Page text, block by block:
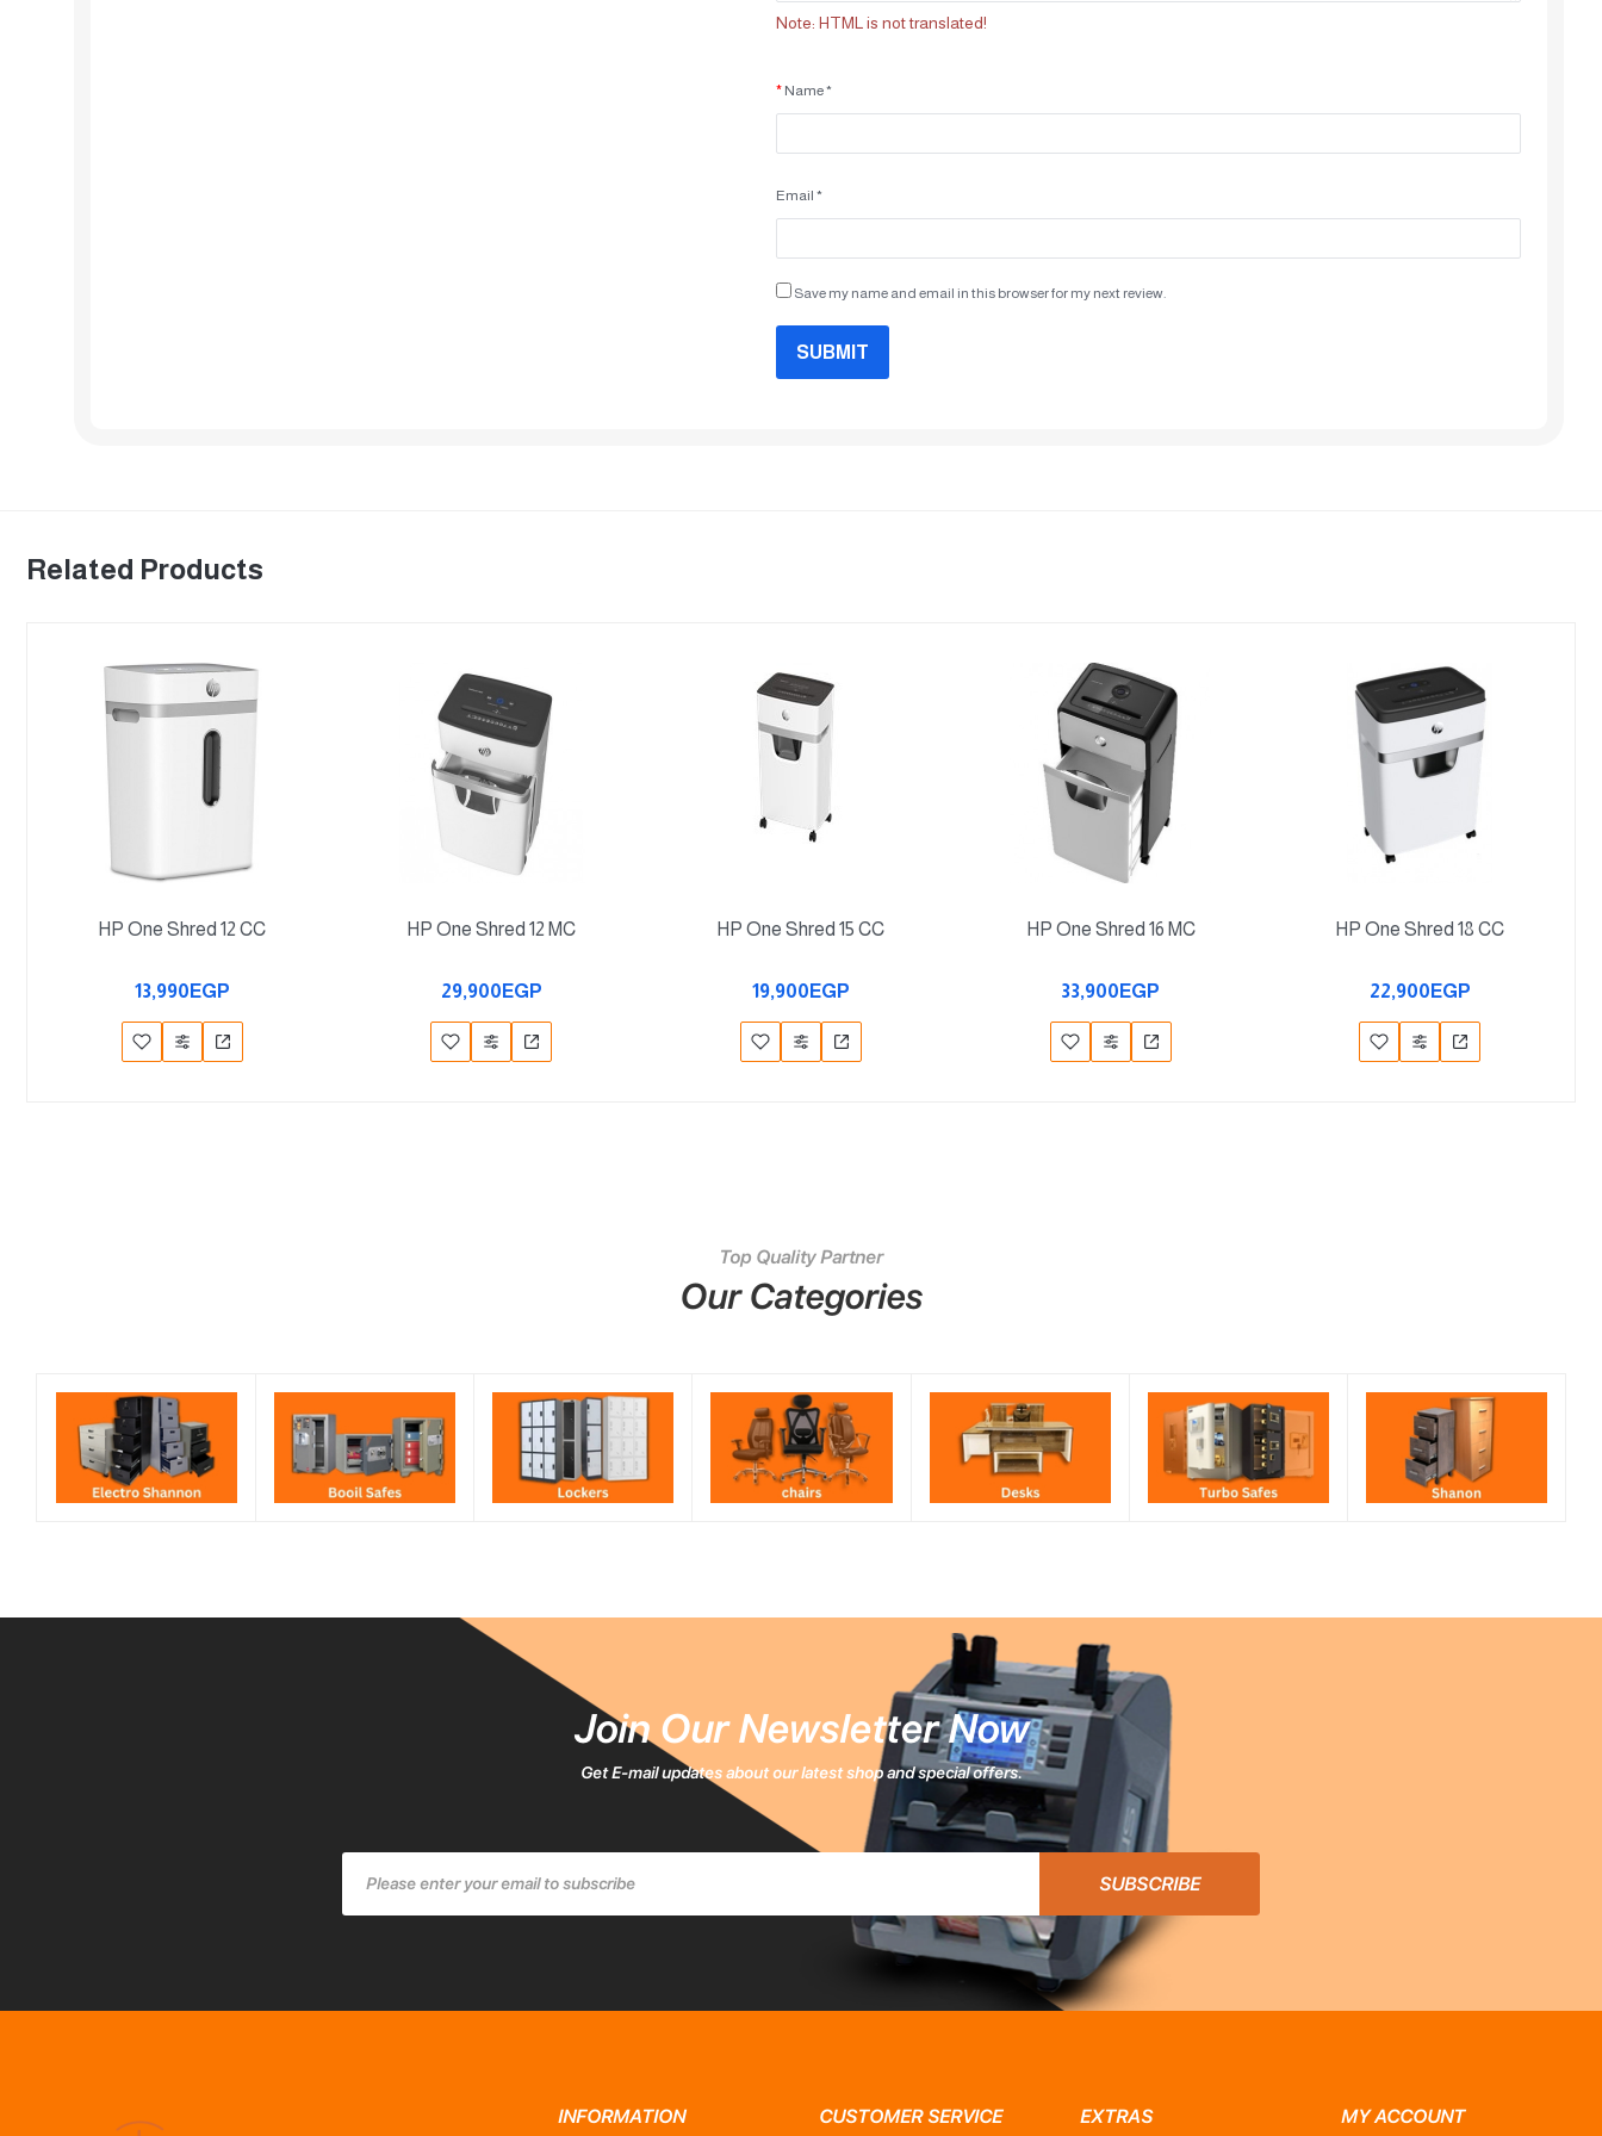
Note: HTML is not translated!
Name *
Email *
Save my name and email in this browser for my next review.
SUBMIT
Related Products
HP One Shred 12 CC
13,990EGP
HP One Shred 12 MC
29,900EGP
HP One Shred 15 CC
19,900EGP
HP One Shred 16 MC
33,900EGP
HP One Shred 18 CC
22,900EGP
Top Quality Partner
Our Categories
Join Our Newsletter Now
Get E-mail updates about our latest shop and special offers.
SUBSCRIBE
INFORMATION CUSTOMER SERVICE EXTRAS MY ACCOUNT